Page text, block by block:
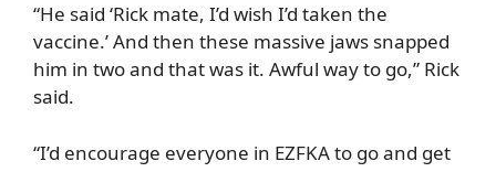
“He said ‘Rick mate, I’d wish I’d taken the
vaccine.’ And then these massive jaws snapped
him in two and that was it. Awful way to go,” Rick
said.
“I’d encourage everyone in EZFKA to go and get